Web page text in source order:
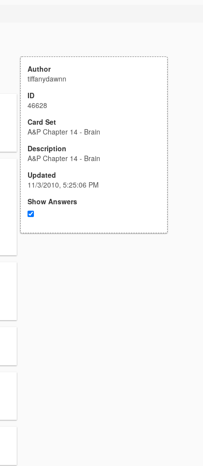
Author
tiffanydawnn
ID
46628
Card Set
A&P Chapter 14 - Brain
Description
A&P Chapter 14 - Brain
Updated
11/3/2010, 5:25:06 PM
Show Answers